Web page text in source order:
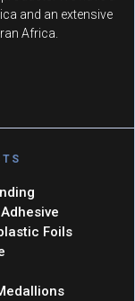
and an extensive
Africa.
Foils